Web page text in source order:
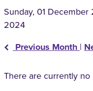
Sunday, 01
2024
Previous Month |
There are currently